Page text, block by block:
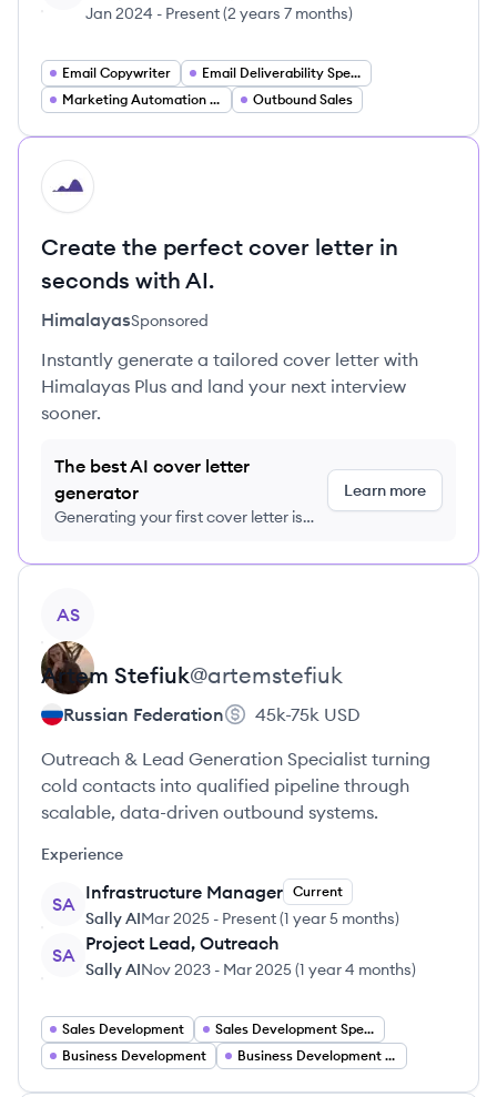
Jan 2024 - Present(2 years 7 months)
Email Copywriter
Email Deliverability Specialist
Marketing Automation Specialist
Outbound Sales
HI
Create the perfect cover letter in
seconds with AI.
HimalayasSponsored
Instantly generate a tailored cover letter with
Himalayas Plus and land your next interview
sooner.
The best AI cover letter
generator
Generating your first cover letter is
Learn more
AS
Artem Stefiuk@artemstefiuk
Russian Federation 45k-75k USD
Outreach & Lead Generation Specialist turning
cold contacts into qualified pipeline through
scalable, data-driven outbound systems.
Experience
SA
Infrastructure Manager Current
Sally AIMar 2025 - Present(1 year 5 months)
SA
Project Lead, Outreach
Sally AINov 2023 - Mar 2025(1 year 4 months)
Sales Development
Sales Development Specialist
Business Development
Business Development Analyst